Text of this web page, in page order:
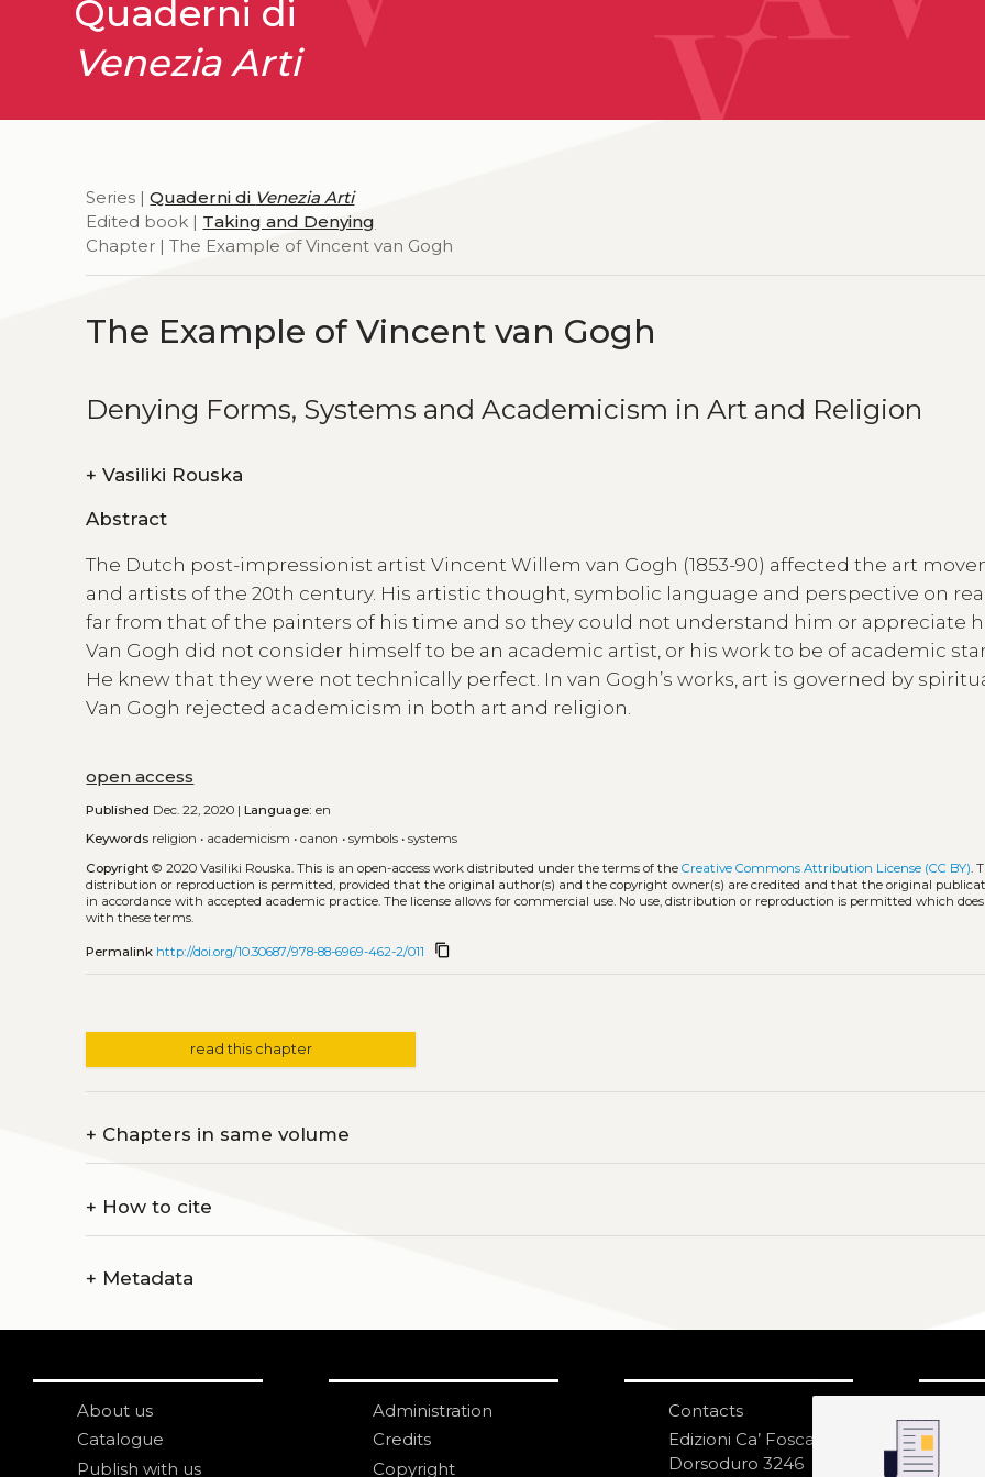
Quaderni di
Venezia Arti
Series |Quaderni di Venezia Arti
Edited book | Taking and Denying
Chapter | The Example of Vincent van Gogh
The Example of Vincent van Gogh
Denying Forms, Systems and Academicism in Art and Religion
+ Vasiliki Rouska
Abstract
The Dutch post-impressionist artist Vincent Willem van Gogh (1853-90) affected the art
and artists of the 20th century. His artistic thought, symbolic language and perspective on
far from that of the painters of his time and so they could not understand him or appreciate
Van Gogh did not consider himself to be an academic artist, or his work to be of academic
He knew that they were not technically perfect. In van Gogh’s works, art is governed by
Van Gogh rejected academicism in both art and religion.
open access
Published Dec. 22, 2020 |Language: en
Keywords religion • academicism •canon •symbols •systems
Copyright © 2020 Vasiliki Rouska.This is an open-access work distributed under the terms of theCreative Commons Attribution License (CC BY).
distribution or reproduction is permitted, provided that the original author(s) and the copyright owner(s) are credited and that the original
in accordance with accepted academic practice. The license allows for commercial use. No use, distribution or reproduction is permitted which
with these terms.
Permalink http://doi.org/10.30687/978-88-6969-462-2/011 content_copy
read this chapter
+ Chapters in same volume
+ How to cite
+ Metadata
About us
Catalogue
Publish with us
Administration
Credits
Copyright
Contacts
Edizioni Ca’ Foscari
Dorsoduro 3246